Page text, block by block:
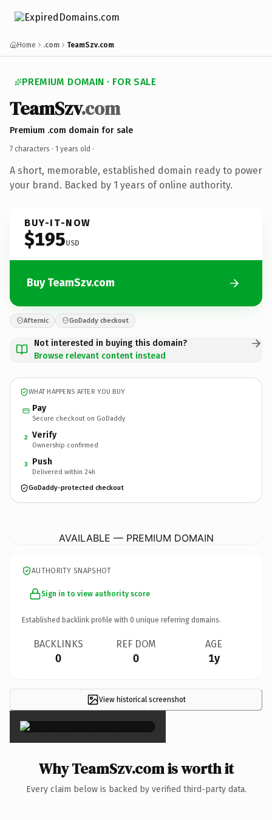
Home .com TeamSzv.com
PREMIUM DOMAIN · FOR SALE
TeamSzv.com
Premium .com domain for sale
7 characters · 1 years old ·
A short, memorable, established domain ready to power
your brand. Backed by 1 years of online authority.
BUY-IT-NOW
$195USD
Buy TeamSzv.com
Afternic GoDaddy checkout
Not interested in buying this domain?
Browse relevant content instead
WHAT HAPPENS AFTER YOU BUY
Pay
Secure checkout on GoDaddy
2 Verify
Ownership confirmed
3 Push
Delivered within 24h
GoDaddy-protected checkout
AVAILABLE — PREMIUM DOMAIN
AUTHORITY SNAPSHOT
Sign in to view authority score
Established backlink profile with 0 unique referring domains.
BACKLINKS
0
REF DOM
0
AGE
1y
View historical screenshot
×
Why TeamSzv.com is worth it
Every claim below is backed by verified third-party data.